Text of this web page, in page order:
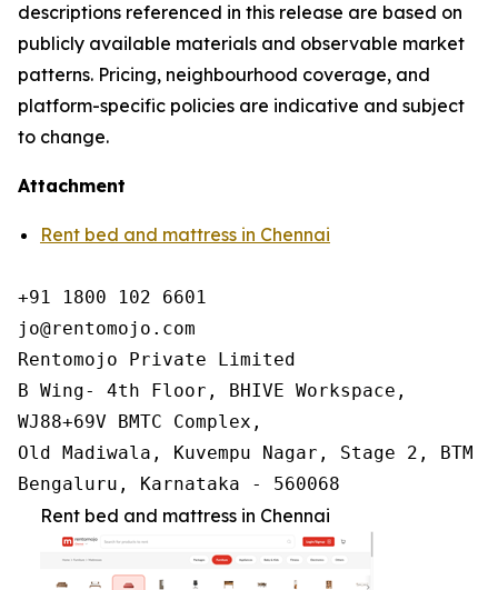
descriptions referenced in this release are based on
publicly available materials and observable market
patterns. Pricing, neighbourhood coverage, and
platform-specific policies are indicative and subject
to change.
Attachment
Rent bed and mattress in Chennai
+91 1800 102 6601
jo@rentomojo.com
Rentomojo Private Limited
B Wing- 4th Floor, BHIVE Workspace,
WJ88+69V BMTC Complex,
Old Madiwala, Kuvempu Nagar, Stage 2, BTM
Bengaluru, Karnataka - 560068
Rent bed and mattress in Chennai